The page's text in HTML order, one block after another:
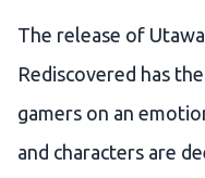
The release of
Rediscovered has
gamers on an
and characters are